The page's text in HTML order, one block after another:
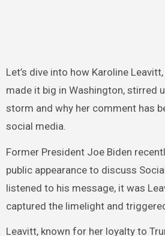
Let’s dive into how Karoline
made it big in Washington, stirred
storm and why her comment has
social media.
Former President Joe Biden
public appearance to discuss
listened to his message, it was
captured the limelight and
Leavitt, known for her loyalty to